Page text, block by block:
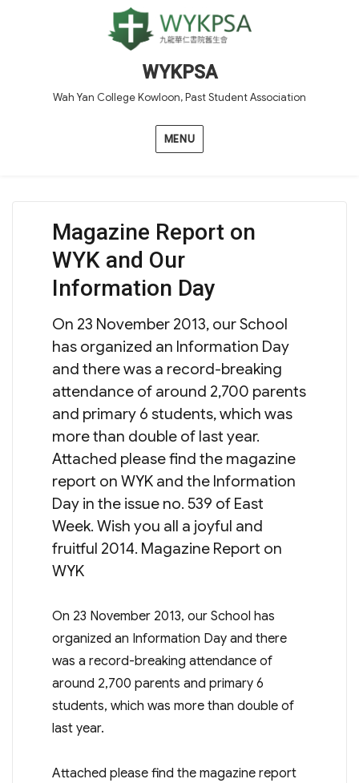
WYKPSA
Wah Yan College Kowloon, Past Student Association
MENU
Magazine Report on
WYK and Our
Information Day
On 23 November 2013, our School
has organized an Information Day
and there was a record-breaking
attendance of around 2,700 parents
and primary 6 students, which was
more than double of last year.
Attached please find the magazine
report on WYK and the Information
Day in the issue no. 539 of East
Week. Wish you all a joyful and
fruitful 2014. Magazine Report on
WYK
On 23 November 2013, our School has
organized an Information Day and there
was a record-breaking attendance of
around 2,700 parents and primary 6
students, which was more than double of
last year.
Attached please find the magazine report